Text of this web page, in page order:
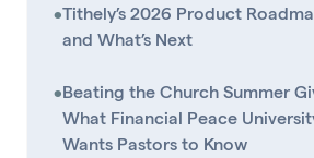
•Tithely’s 2026 Product
and What’s Next
•Beating the Church Summer
What Financial Peace
Wants Pastors to Know